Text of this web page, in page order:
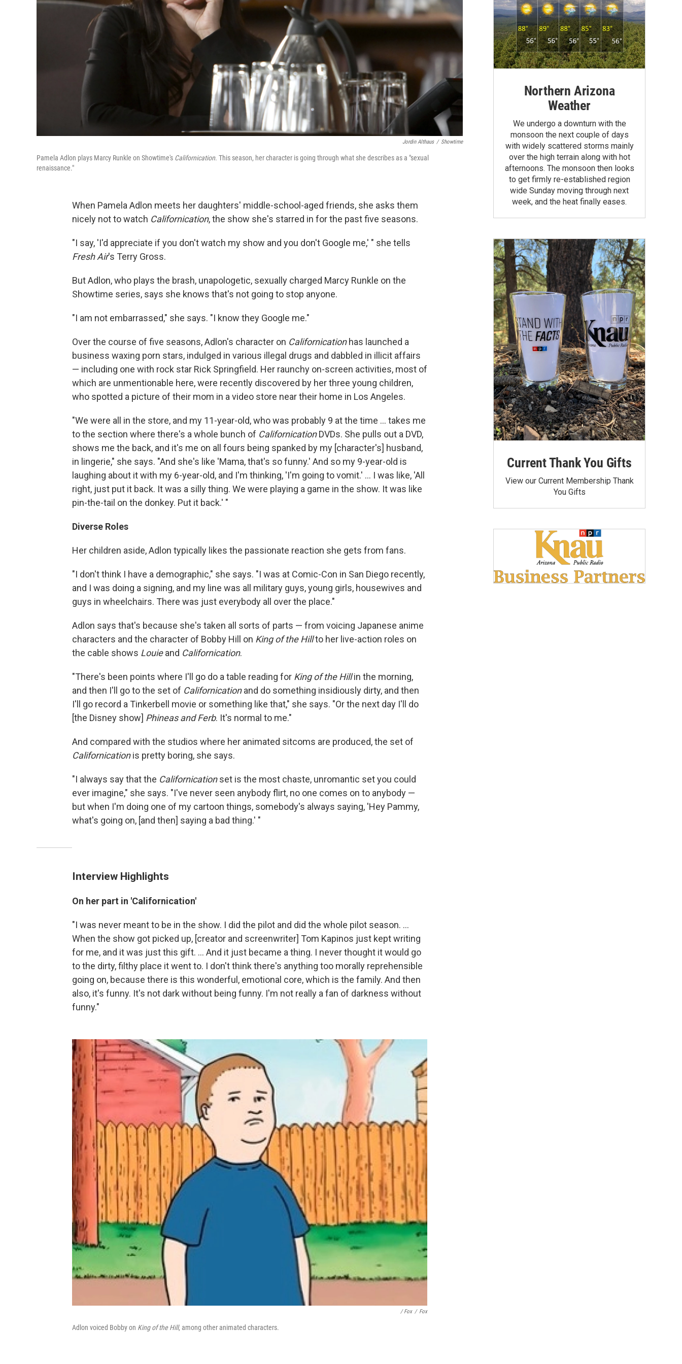
Jordin Althaus / Showtime
Pamela Adlon plays Marcy Runkle on Showtime's Californication. This season, her character is going through what she describes as a "sexual
renaissance."
When Pamela Adlon meets her daughters' middle-school-aged friends, she asks them
nicely not to watch Californication, the show she's starred in for the past five seasons.
"I say, 'I'd appreciate if you don't watch my show and you don't Google me,' " she tells
Fresh Air's Terry Gross.
But Adlon, who plays the brash, unapologetic, sexually charged Marcy Runkle on the
Showtime series, says she knows that's not going to stop anyone.
"I am not embarrassed," she says. "I know they Google me."
Over the course of five seasons, Adlon's character on Californicationhas launched a
business waxing porn stars, indulged in various illegal drugs and dabbled in illicit affairs
— including one with rock star Rick Springfield. Her raunchy on-screen activities, most of
which are unmentionable here, were recently discovered by her three young children,
who spotted a picture of their mom in a video store near their home in Los Angeles.
"We were all in the store, and my 11-year-old, who was probably 9 at the time ... takes me
to the section where there's a whole bunch of CalifornicationDVDs. She pulls out a DVD,
shows me the back, and it's me on all fours being spanked by my [character's] husband,
in lingerie," she says. "And she's like 'Mama, that's so funny.' And so my 9-year-old is
laughing about it with my 6-year-old, and I'm thinking, 'I'm going to vomit.' ... I was like, 'All
right, just put it back. It was a silly thing. We were playing a game in the show. It was like
pin-the-tail on the donkey. Put it back.' "
Diverse Roles
Her children aside, Adlon typically likes the passionate reaction she gets from fans.
"I don't think I have a demographic," she says. "I was at Comic-Con in San Diego recently,
and I was doing a signing, and my line was all military guys, young girls, housewives and
guys in wheelchairs. There was just everybody all over the place."
Adlon says that's because she's taken all sorts of parts — from voicing Japanese anime
characters and the character of Bobby Hill on King of the Hillto her live-action roles on
the cable shows Louieand Californication.
"There's been points where I'll go do a table reading for King of the Hillin the morning,
and then I'll go to the set of Californicationand do something insidiously dirty, and then
I'll go record a Tinkerbell movie or something like that," she says. "Or the next day I'll do
[the Disney show] Phineas and Ferb. It's normal to me."
And compared with the studios where her animated sitcoms are produced, the set of
Californicationis pretty boring, she says.
"I always say that the Californicationset is the most chaste, unromantic set you could
ever imagine," she says. "I've never seen anybody flirt, no one comes on to anybody —
but when I'm doing one of my cartoon things, somebody's always saying, 'Hey Pammy,
what's going on, [and then] saying a bad thing.' "
Interview Highlights
On her part in 'Californication'
"I was never meant to be in the show. I did the pilot and did the whole pilot season. ...
When the show got picked up, [creator and screenwriter] Tom Kapinos just kept writing
for me, and it was just this gift. ... And it just became a thing. I never thought it would go
to the dirty, filthy place it went to. I don't think there's anything too morally reprehensible
going on, because there is this wonderful, emotional core, which is the family. And then
also, it's funny. It's not dark without being funny. I'm not really a fan of darkness without
funny."
/ Fox / Fox
Adlon voiced Bobby on King of the Hill, among other animated characters.
Northern Arizona
Weather
We undergo a downturn with the
monsoon the next couple of days
with widely scattered storms mainly
over the high terrain along with hot
afternoons. The monsoon then looks
to get firmly re-established region
wide Sunday moving through next
week, and the heat finally eases.
Current Thank You Gifts
View our Current Membership Thank
You Gifts